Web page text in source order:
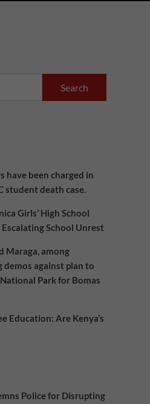
Search
have been charged in
student death case.
Girls’ High School
School Unrest
Maraga, among
against plan to
Park for Bomas
Education: Are Kenya’s
Police for Disrupting